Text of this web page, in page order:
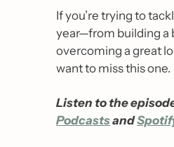
If you’re trying to
year—from building a
overcoming a great
want to miss this one.
Listen to the
Podcasts and